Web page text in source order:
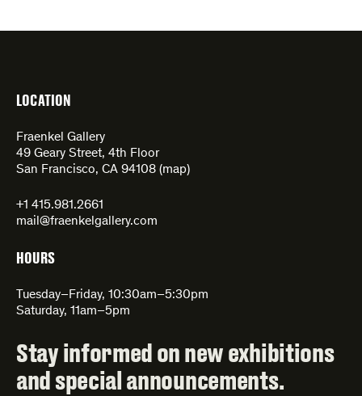
LOCATION
Fraenkel Gallery
49 Geary Street, 4th Floor
San Francisco, CA 94108 (map)
+1 415.981.2661
mail@fraenkelgallery.com
HOURS
Tuesday–Friday, 10:30am–5:30pm
Saturday, 11am–5pm
Stay informed on new exhibitions
and special announcements.